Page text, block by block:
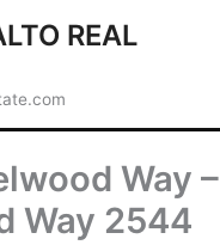
REAL
Way –
Way 2544